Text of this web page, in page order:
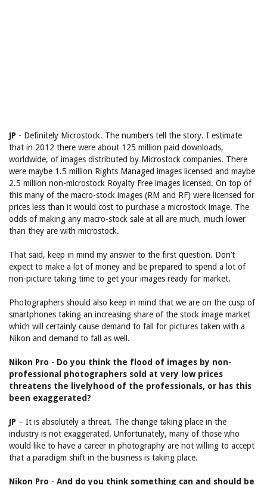
JP - Definitely Microstock. The numbers tell the story. I estimate
that in 2012 there were about 125 million paid downloads,
worldwide, of images distributed by Microstock companies. There
were maybe 1.5 million Rights Managed images licensed and maybe
2.5 million non-microstock Royalty Free images licensed. On top of
this many of the macro-stock images (RM and RF) were licensed for
prices less than it would cost to purchase a microstock image. The
odds of making any macro-stock sale at all are much, much lower
than they are with microstock.
That said, keep in mind my answer to the first question. Don’t
expect to make a lot of money and be prepared to spend a lot of
non-picture taking time to get your images ready for market.
Photographers should also keep in mind that we are on the cusp of
smartphones taking an increasing share of the stock image market
which will certainly cause demand to fall for pictures taken with a
Nikon and demand to fall as well.
Nikon Pro - Do you think the flood of images by non-
professional photographers sold at very low prices
threatens the livelyhood of the professionals, or has this
been exaggerated?
JP – It is absolutely a threat. The change taking place in the
industry is not exaggerated. Unfortunately, many of those who
would like to have a career in photography are not willing to accept
that a paradigm shift in the business is taking place.
Nikon Pro - And do you think something can and should be